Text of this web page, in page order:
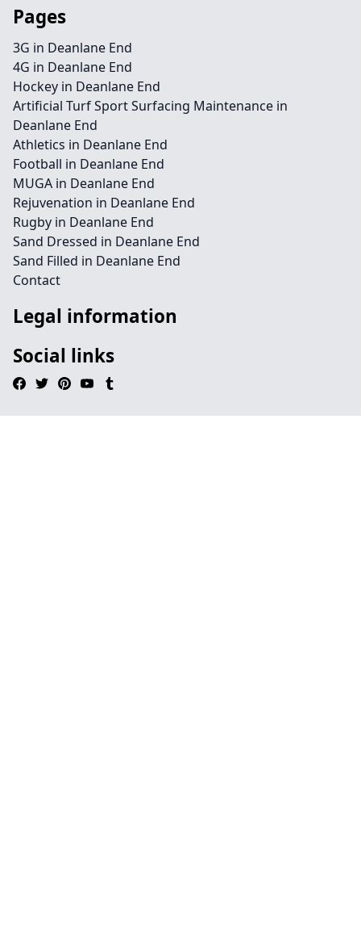
Pages
3G in Deanlane End
4G in Deanlane End
Hockey in Deanlane End
Artificial Turf Sport Surfacing Maintenance in
Deanlane End
Athletics in Deanlane End
Football in Deanlane End
MUGA in Deanlane End
Rejuvenation in Deanlane End
Rugby in Deanlane End
Sand Dressed in Deanlane End
Sand Filled in Deanlane End
Contact
Legal information
Social links